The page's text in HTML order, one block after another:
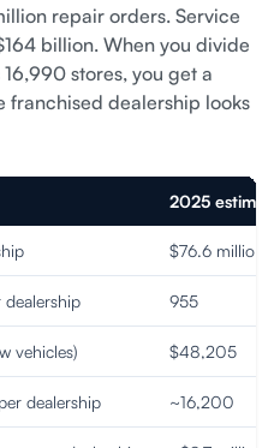
repair orders. Service
billion. When you divide
stores, you get a
franchised dealership looks
2025 estimate
$76.6 million
dealership 955
vehicles) $48,205
dealership ~16,200